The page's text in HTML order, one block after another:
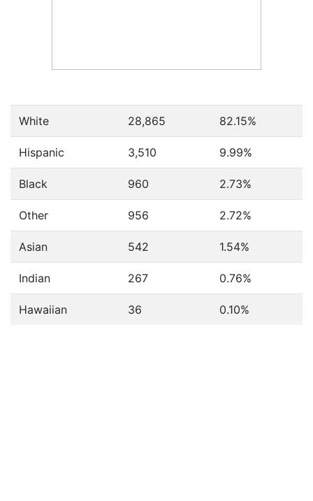
White 28,865 82.15%
Hispanic 3,510 9.99%
Black 960 2.73%
Other 956 2.72%
Asian 542 1.54%
Indian 267 0.76%
Hawaiian 36 0.10%